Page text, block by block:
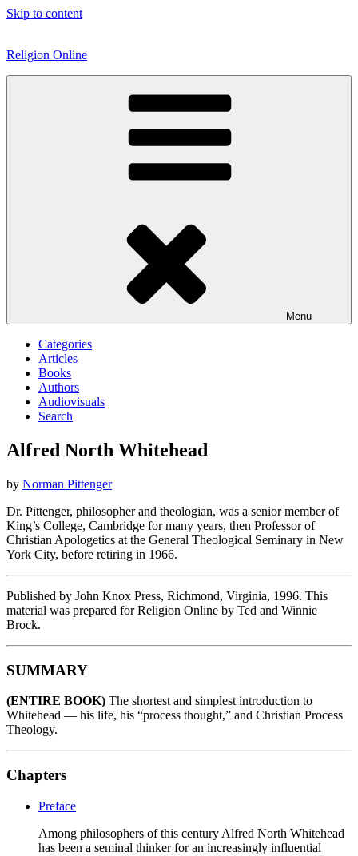
Skip to content
Religion Online
Menu
Categories
Articles
Books
Authors
Audiovisuals
Search
Alfred North Whitehead
by Norman Pittenger
Dr. Pittenger, philosopher and theologian, was a senior member of
King’s College, Cambridge for many years, then Professor of
Christian Apologetics at the General Theological Seminary in New
York City, before retiring in 1966.
Published by John Knox Press, Richmond, Virginia, 1996. This
material was prepared for Religion Online by Ted and Winnie
Brock.
SUMMARY
(ENTIRE BOOK) The shortest and simplest introduction to
Whitehead — his life, his “process thought,” and Christian Process
Theology.
Chapters
Preface
Among philosophers of this century Alfred North Whitehead
has been a seminal thinker for an increasingly influential